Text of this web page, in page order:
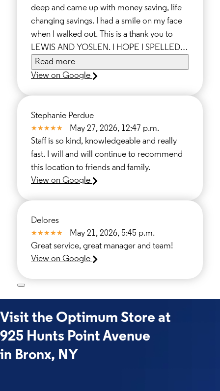
deep and came up with money saving, life
changing savings. I had a smile on my face
when I walked out. This is a thank you to
LEWIS AND YOSLEN. I HOPE I SPELLED IT
WRITE THANK YOUS FOR THE SUPPORT.
TONY
Read more
View on Google
Stephanie Perdue
May 27, 2026, 12:47 p.m.
Staff is so kind, knowledgeable and really
fast. I will and will continue to recommend
this location to friends and family.
View on Google
Delores
May 21, 2026, 5:45 p.m.
Great service, great manager and team!
View on Google
Visit the Optimum Store at
925 Hunts Point Avenue
in Bronx, NY